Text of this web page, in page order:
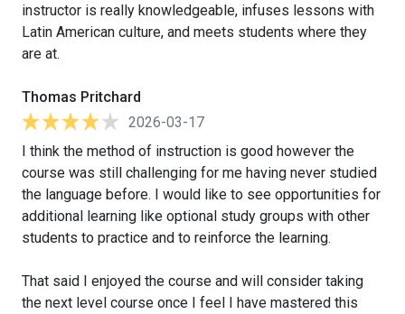
instructor is really knowledgeable, infuses lessons with
Latin American culture, and meets students where they
are at.
Thomas Pritchard
2026-03-17
I think the method of instruction is good however the
course was still challenging for me having never studied
the language before. I would like to see opportunities for
additional learning like optional study groups with other
students to practice and to reinforce the learning.
That said I enjoyed the course and will consider taking
the next level course once I feel I have mastered this